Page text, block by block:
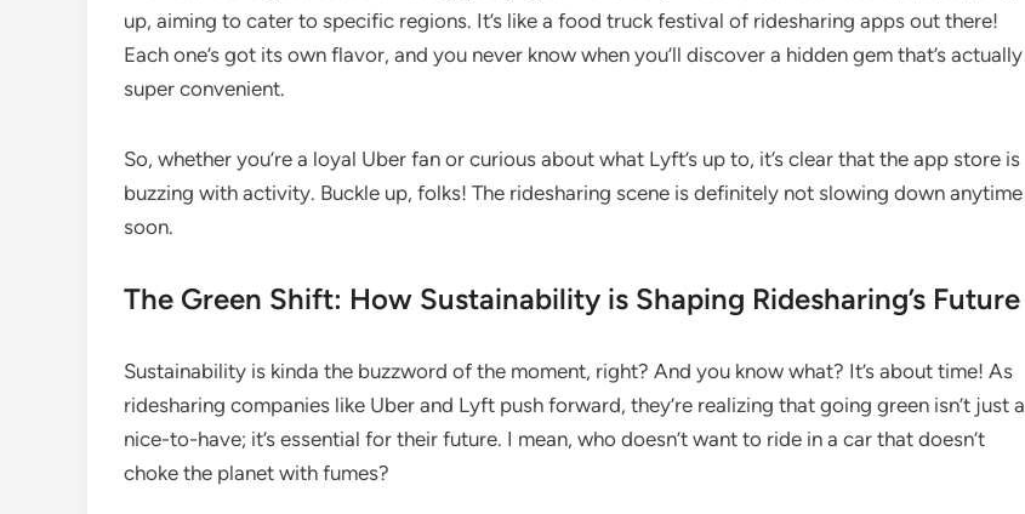
up, aiming to cater to specific regions. It’s like a food truck festival of ridesharing apps out there!
Each one’s got its own flavor, and you never know when you’ll discover a hidden gem that’s actually
super convenient.
So, whether you’re a loyal Uber fan or curious about what Lyft’s up to, it’s clear that the app store is
buzzing with activity. Buckle up, folks! The ridesharing scene is definitely not slowing down anytime
soon.
The Green Shift: How Sustainability is Shaping Ridesharing’s Future
Sustainability is kinda the buzzword of the moment, right? And you know what? It’s about time! As
ridesharing companies like Uber and Lyft push forward, they’re realizing that going green isn’t just a
nice-to-have; it’s essential for their future. I mean, who doesn’t want to ride in a car that doesn’t
choke the planet with fumes?